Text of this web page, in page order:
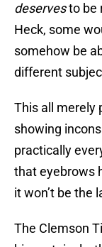
deservesto be
Heck, some
somehow be
different
This all merely
showing
practically
that eyebrows
it won’t be the
The Clemson